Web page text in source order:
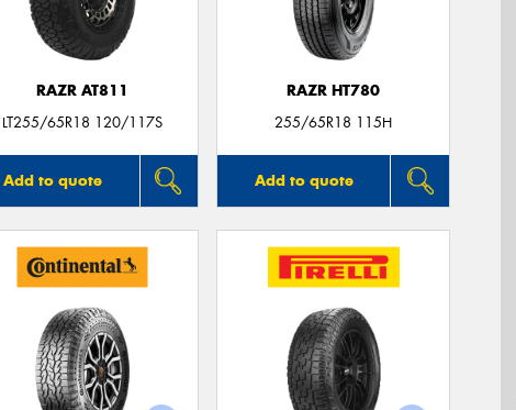
RAZR AT811
LT255/65R18 120/117S
Add to quote
RAZR HT780
255/65R18 115H
Add to quote